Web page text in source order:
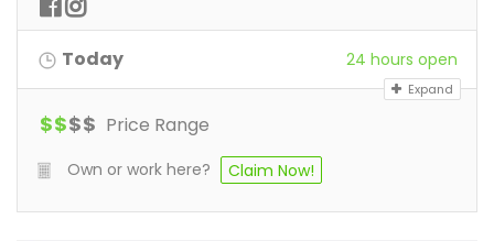
Today 24 hours open
Expand
$$$$ Price Range
Own or work here? Claim Now!